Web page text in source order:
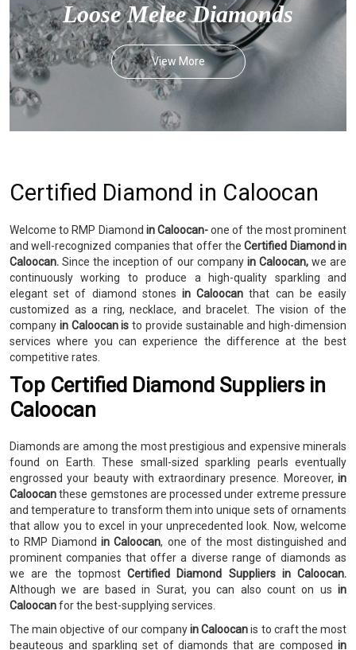
Loose Melee Diamonds
View More
Certified Diamond in Caloocan
Welcome to RMP Diamond in Caloocan-one of the most prominent
and well-recognized companies that offer theCertified Diamond in
Caloocan.Since the inception of our company in Caloocan, we are
continuously working to produce a high-quality sparkling and
elegant set of diamond stones in Caloocan that can be easily
customized as a ring, necklace, and bracelet. The vision of the
company in Caloocan is to provide sustainable and high-dimension
services where you can experience the difference at the best
competitive rates.
Top Certified Diamond Suppliers in
Caloocan
Diamonds are among the most prestigious and expensive minerals
found on Earth. These small-sized sparkling pearls eventually
engrossed your beauty with extraordinary presence. Moreover, in
Caloocanthese gemstones are processed under extreme pressure
and temperature to transform them into unique sets of ornaments
that allow you to excel in your unprecedented look. Now, welcome
to RMP Diamondin Caloocan, one of the most distinguished and
prominent companies that offer a diverse range of diamonds as
we are the topmost Certified Diamond Suppliers in Caloocan.
Although we are based in Surat, you can also count on us in
Caloocanfor the best-supplying services.
The main objective of our companyin Caloocanis to craft the most
beauteous and sparkling set of diamonds that are composed in